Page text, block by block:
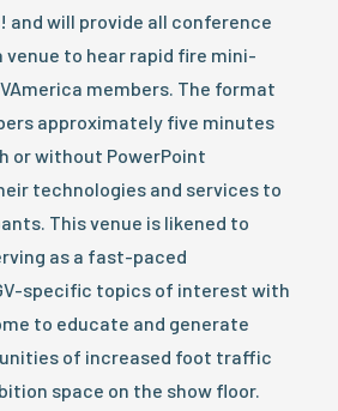
and will provide all conference
to hear rapid fire mini-
members. The format
approximately five minutes
or without PowerPoint
technologies and services to
This venue is likened to
as a fast-paced
specific topics of interest with
to educate and generate
of increased foot traffic
space on the show floor.